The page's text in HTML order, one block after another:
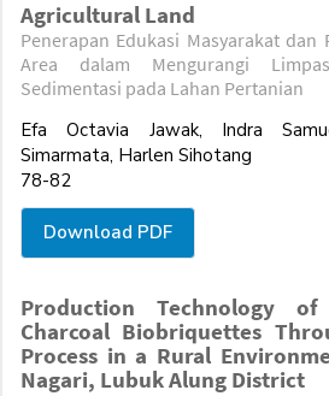
Agricultural Land
Penerapan Edukasi Masyarakat dan
Area dalam Mengurangi
Sedimentasi pada Lahan Pertanian
Efa Octavia Jawak, Indra
Simarmata, Harlen Sihotang
78-82
Download PDF
Production Technology of
Charcoal Biobriquettes
Process in a Rural
Nagari, Lubuk Alung District